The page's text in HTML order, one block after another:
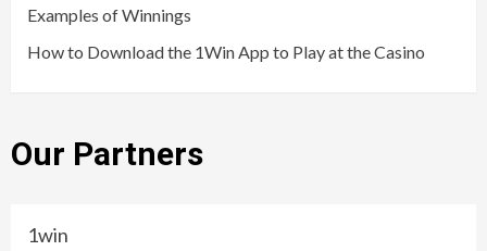
Examples of Winnings
How to Download the 1Win App to Play at the Casino
Our Partners
1win